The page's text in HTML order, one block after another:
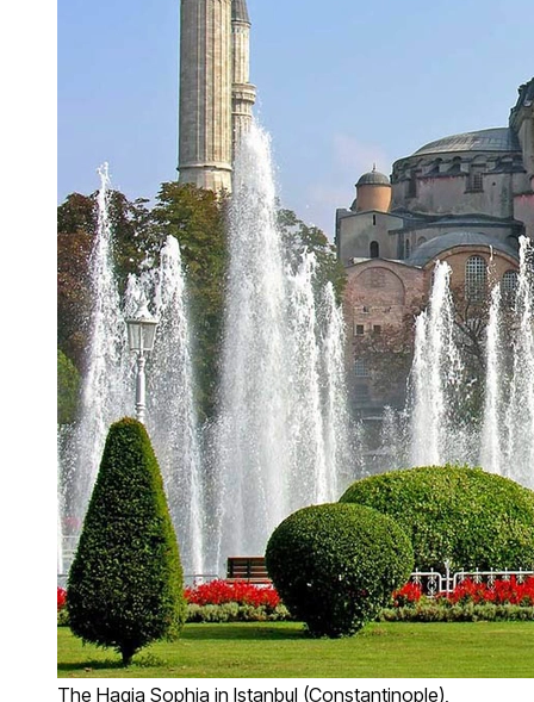
The Hagia Sophia in Istanbul (Constantinople),